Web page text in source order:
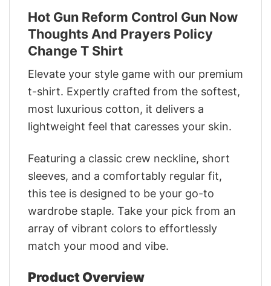
Hot Gun Reform Control Gun Now
Thoughts And Prayers Policy
Change T Shirt
Elevate your style game with our premium
t-shirt. Expertly crafted from the softest,
most luxurious cotton, it delivers a
lightweight feel that caresses your skin.
Featuring a classic crew neckline, short
sleeves, and a comfortably regular fit,
this tee is designed to be your go-to
wardrobe staple. Take your pick from an
array of vibrant colors to effortlessly
match your mood and vibe.
Product Overview